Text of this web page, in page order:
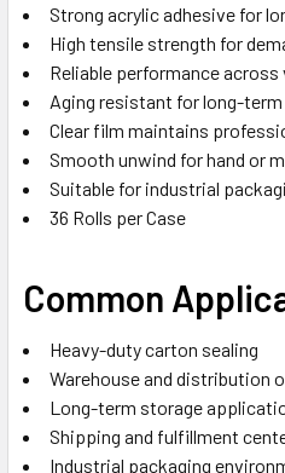
Strong acrylic adhesive for
High tensile strength for
Reliable performance
Aging resistant for long-
Clear film maintains
Smooth unwind for hand or
Suitable for industrial
36 Rolls per Case
Common
Heavy-duty carton sealing
Warehouse and distribution
Long-term storage
Shipping and fulfillment
Industrial packaging